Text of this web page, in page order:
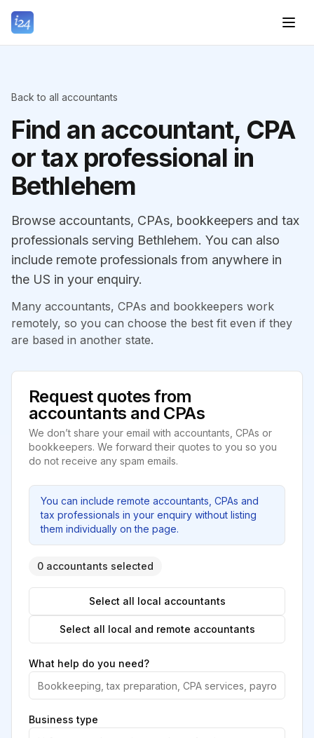
Back to all accountants
Find an accountant, CPA
or tax professional in
Bethlehem
Browse accountants, CPAs, bookkeepers and tax
professionals serving Bethlehem. You can also
include remote professionals from anywhere in
the US in your enquiry.
Many accountants, CPAs and bookkeepers work
remotely, so you can choose the best fit even if they
are based in another state.
Request quotes from
accountants and CPAs
We don’t share your email with accountants, CPAs or
bookkeepers. We forward their quotes to you so you
do not receive any spam emails.
You can include remote accountants, CPAs and
tax professionals in your enquiry without listing
them individually on the page.
0 accountants selected
Select all local accountants
Select all local and remote accountants
What help do you need?
Business type